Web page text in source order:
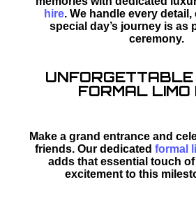
hire. We handle every
special day’s journey is as
ceremony.
FORMAL LIMO
Make a grand entrance and
friends. Our dedicated formal
adds that essential touch
excitement to this